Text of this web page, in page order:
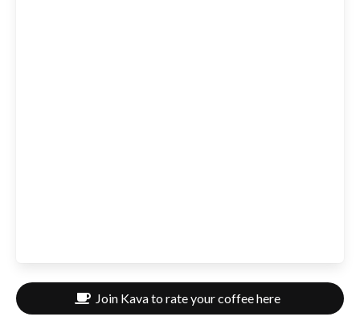
Join Kava to rate your coffee here